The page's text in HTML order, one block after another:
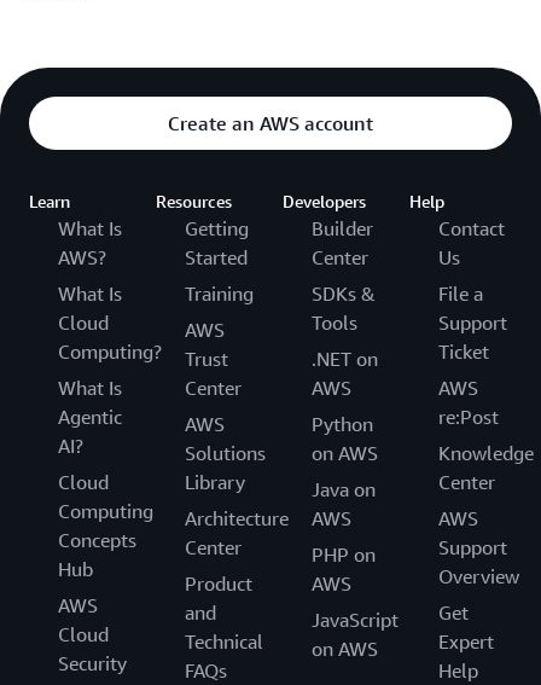
Create an AWS account
Learn
What Is
AWS?
What Is
Cloud
Computing?
What Is
Agentic
AI?
Cloud
Computing
Concepts
Hub
AWS
Cloud
Security
Resources
Getting
Started
Training
AWS
Trust
Center
AWS
Solutions
Library
Architecture
Center
Product
and
Technical
FAQs
Developers
Builder
Center
SDKs &
Tools
.NET on
AWS
Python
on AWS
Java on
AWS
PHP on
AWS
JavaScript
on AWS
Help
Contact
Us
File a
Support
Ticket
AWS
re:Post
Knowledge
Center
AWS
Support
Overview
Get
Expert
Help